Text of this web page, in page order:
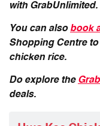
with GrabUnlimited.
You can also book
Shopping Centre
chicken rice.
Do explore the
deals.